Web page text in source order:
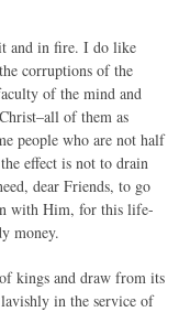
and in fire. I do like
corruptions of the
of the mind and
of them as
people who are not half
effect is not to drain
dear Friends, to go
with Him, for this life-
money.
kings and draw from its
in the service of